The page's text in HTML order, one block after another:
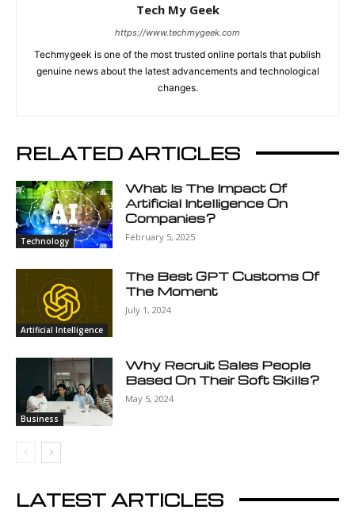
Tech My Geek
https://www.techmygeek.com
Techmygeek is one of the most trusted online portals that publish
genuine news about the latest advancements and technological
changes.
RELATED ARTICLES
Technology
What Is The Impact Of
Artificial Intelligence On
Companies?
February 5, 2025
Artificial Intelligence
The Best GPT Customs Of
The Moment
July 1, 2024
Business
Why Recruit Sales People
Based On Their Soft Skills?
May 5, 2024
LATEST ARTICLES